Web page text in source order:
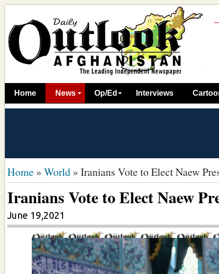
Home News Op/Ed Interviews
Home » World » Iranians Vote to Elect Naew
Iranians Vote to Elect Naew
June 19,2021